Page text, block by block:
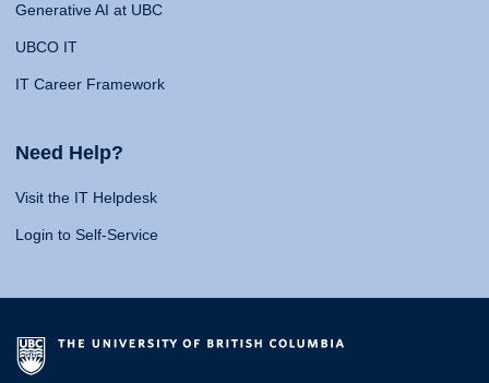
Generative AI at UBC
UBCO IT
IT Career Framework
Need Help?
Visit the IT Helpdesk
Login to Self-Service